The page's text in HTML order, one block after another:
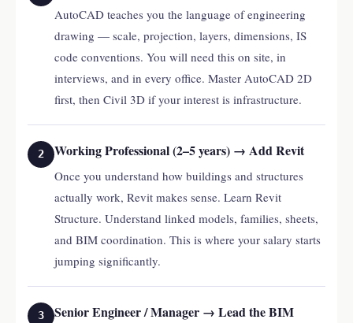
AutoCAD teaches you the language of engineering
drawing — scale, projection, layers, dimensions, IS
code conventions. You will need this on site, in
interviews, and in every office. Master AutoCAD 2D
first, then Civil 3D if your interest is infrastructure.
2 Working Professional (2–5 years) → Add Revit
Once you understand how buildings and structures
actually work, Revit makes sense. Learn Revit
Structure. Understand linked models, families, sheets,
and BIM coordination. This is where your salary starts
jumping significantly.
3
Senior Engineer / Manager → Lead the BIM